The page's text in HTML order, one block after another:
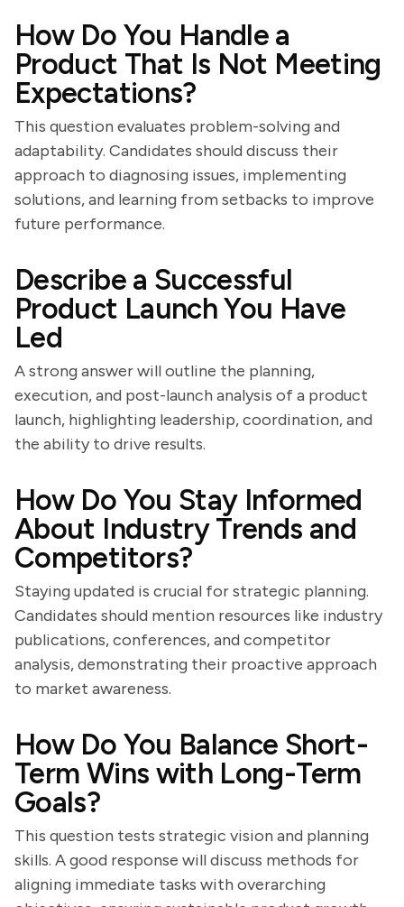
How Do You Handle a
Product That Is Not Meeting
Expectations?
This question evaluates problem-solving and
adaptability. Candidates should discuss their
approach to diagnosing issues, implementing
solutions, and learning from setbacks to improve
future performance.
Describe a Successful
Product Launch You Have
Led
A strong answer will outline the planning,
execution, and post-launch analysis of a product
launch, highlighting leadership, coordination, and
the ability to drive results.
How Do You Stay Informed
About Industry Trends and
Competitors?
Staying updated is crucial for strategic planning.
Candidates should mention resources like industry
publications, conferences, and competitor
analysis, demonstrating their proactive approach
to market awareness.
How Do You Balance Short-
Term Wins with Long-Term
Goals?
This question tests strategic vision and planning
skills. A good response will discuss methods for
aligning immediate tasks with overarching